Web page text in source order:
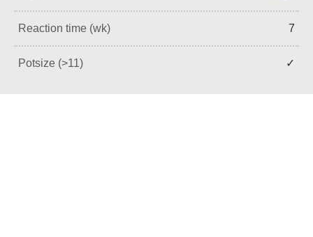
Reaction time (wk) 7
Potsize (>11) ✓